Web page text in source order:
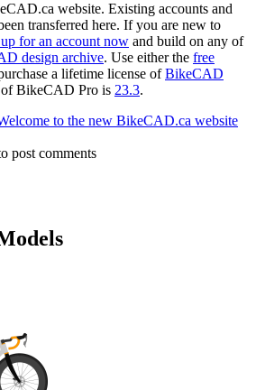
website. Existing accounts and
transferred here. If you are new to
for an account now and build on any of
design archive. Use either the free
a lifetime license ofBikeCAD
of BikeCAD Pro is 23.3.
to the new BikeCAD.ca website
post comments